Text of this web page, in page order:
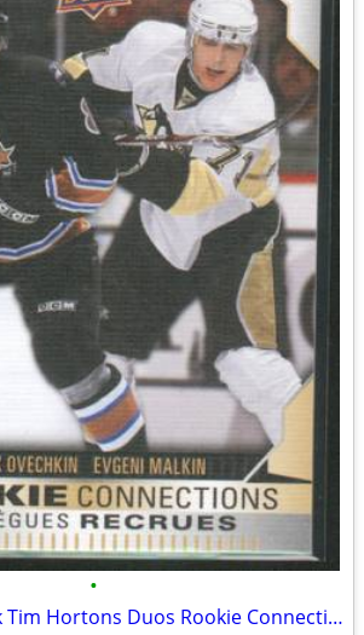
•
23-24 Upper Deck Tim Hortons Duos Rookie Connections Ovechkin Malkin